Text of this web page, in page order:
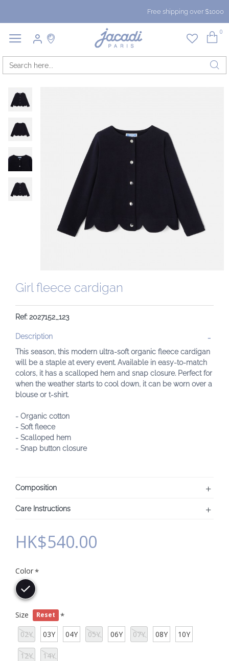
Free shipping over $1000
0
Girl fleece cardigan
Ref: 2027152_123
Description
This season, this modern ultra-soft organic fleece cardigan
will be a staple at every event. Available in easy-to-match
colors, it has a scalloped hem and snap closure. Perfect for
when the weather starts to cool down, it can be worn over a
blouse or t-shirt.
- Organic cotton
- Soft fleece
- Scalloped hem
- Snap button closure
Composition
Care Instructions
HK$540.00
Color
Size Reset
02Y 03Y 04Y 05Y 06Y 07Y 08Y 10Y
12Y 14Y